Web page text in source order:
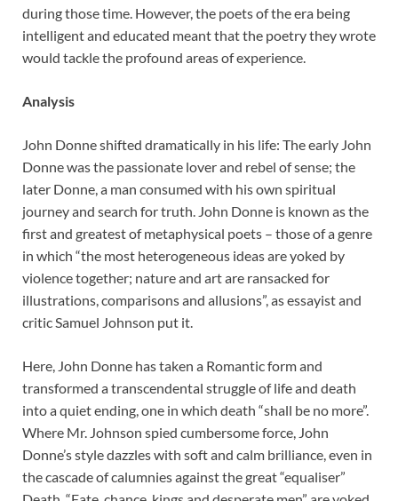
during those time. However, the poets of the era being
intelligent and educated meant that the poetry they wrote
would tackle the profound areas of experience.
Analysis
John Donne shifted dramatically in his life: The early John
Donne was the passionate lover and rebel of sense; the
later Donne, a man consumed with his own spiritual
journey and search for truth. John Donne is known as the
first and greatest of metaphysical poets – those of a genre
in which “the most heterogeneous ideas are yoked by
violence together; nature and art are ransacked for
illustrations, comparisons and allusions”, as essayist and
critic Samuel Johnson put it.
Here, John Donne has taken a Romantic form and
transformed a transcendental struggle of life and death
into a quiet ending, one in which death “shall be no more”.
Where Mr. Johnson spied cumbersome force, John
Donne’s style dazzles with soft and calm brilliance, even in
the cascade of calumnies against the great “equaliser”